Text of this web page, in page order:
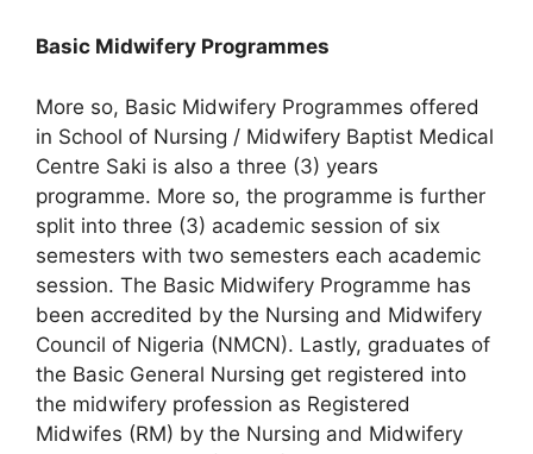
Basic Midwifery Programmes
More so, Basic Midwifery Programmes offered
in School of Nursing / Midwifery Baptist Medical
Centre Saki is also a three (3) years
programme. More so, the programme is further
split into three (3) academic session of six
semesters with two semesters each academic
session. The Basic Midwifery Programme has
been accredited by the Nursing and Midwifery
Council of Nigeria (NMCN). Lastly, graduates of
the Basic General Nursing get registered into
the midwifery profession as Registered
Midwifes (RM) by the Nursing and Midwifery